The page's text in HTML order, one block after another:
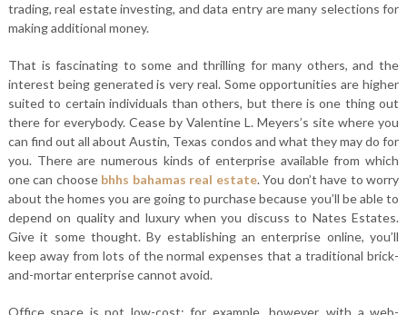
trading, real estate investing, and data entry are many selections for
making additional money.
That is fascinating to some and thrilling for many others, and the
interest being generated is very real. Some opportunities are higher
suited to certain individuals than others, but there is one thing out
there for everybody. Cease by Valentine L. Meyers’s site where you
can find out all about Austin, Texas condos and what they may do for
you. There are numerous kinds of enterprise available from which
one can choose bhhs bahamas real estate. You don’t have to worry
about the homes you are going to purchase because you’ll be able to
depend on quality and luxury when you discuss to Nates Estates.
Give it some thought. By establishing an enterprise online, you’ll
keep away from lots of the normal expenses that a traditional brick-
and-mortar enterprise cannot avoid.
Office space is not low-cost; for example, however, with a web-